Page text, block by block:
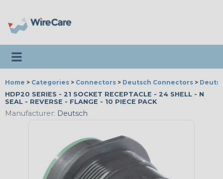
Toggle navigation
Home > Categories > Connectors > Deutsch Connectors >
HDP20 SERIES - 21 SOCKET RECEPTACLE - 24 SHELL - N
SEAL - REVERSE - FLANGE - 10 PIECE PACK
Manufacturer: Deutsch